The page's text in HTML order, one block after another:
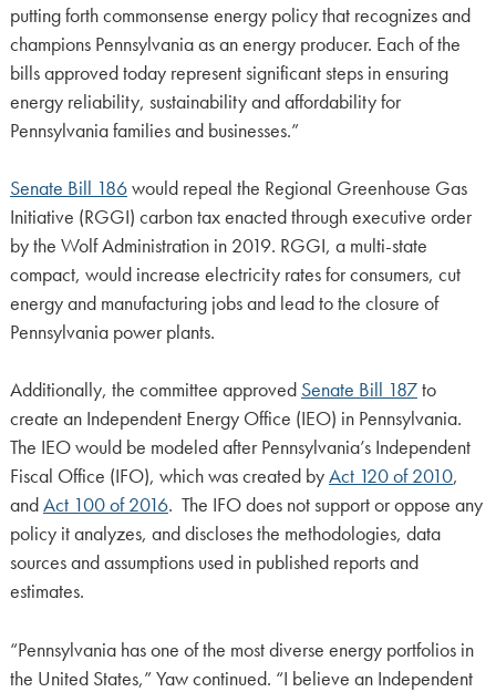
putting forth commonsense energy policy that recognizes and
champions Pennsylvania as an energy producer. Each of the
bills approved today represent significant steps in ensuring
energy reliability, sustainability and affordability for
Pennsylvania families and businesses.”
Senate Bill 186would repeal the Regional Greenhouse Gas
Initiative (RGGI) carbon tax enacted through executive order
by the Wolf Administration in 2019. RGGI, a multi-state
compact, would increase electricity rates for consumers, cut
energy and manufacturing jobs and lead to the closure of
Pennsylvania power plants.
Additionally, the committee approved Senate Bill 187to
create an Independent Energy Office (IEO) in Pennsylvania.
The IEO would be modeled after Pennsylvania’s Independent
Fiscal Office (IFO), which was created byAct 120 of 2010,
andAct 100 of 2016. The IFO does not support or oppose any
policy it analyzes, and discloses the methodologies, data
sources and assumptions used in published reports and
estimates.
“Pennsylvania has one of the most diverse energy portfolios in
the United States,” Yaw continued. “I believe an Independent